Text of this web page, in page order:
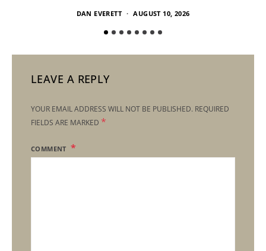
DAN EVERETT AUGUST 10, 2026
LEAVE A REPLY
YOUR EMAIL ADDRESS WILL NOT BE PUBLISHED. REQUIRED
FIELDS ARE MARKED *
COMMENT